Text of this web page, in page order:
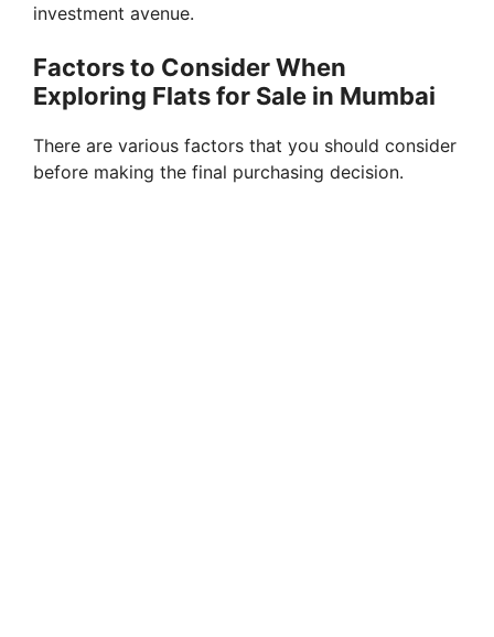
investment avenue.
Factors to Consider When
Exploring Flats for Sale in Mumbai
There are various factors that you should consider
before making the final purchasing decision.